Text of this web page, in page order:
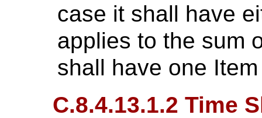
case it shall have
applies to the sum
shall have one
C.8.4.13.1.2 Time